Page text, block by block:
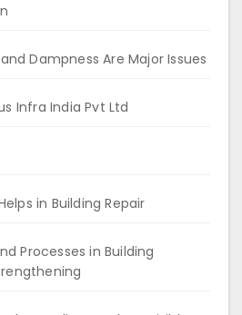
Dampness Are Major Issues
Infra India Pvt Ltd
in Building Repair
Processes in Building